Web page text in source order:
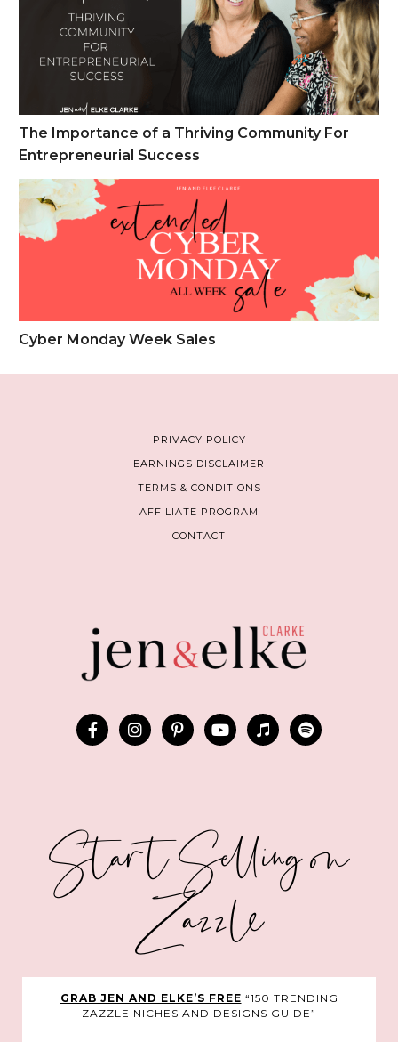
The Importance of a Thriving Community For
Entrepreneurial Success
Cyber Monday Week Sales
Cyber Monday Week Sales
PRIVACY POLICY
EARNINGS DISCLAIMER
TERMS & CONDITIONS
AFFILIATE PROGRAM
CONTACT
Start Selling on
Zazzle
GRAB JEN AND ELKE’S FREE “150 TRENDING
ZAZZLE NICHES AND DESIGNS GUIDE”